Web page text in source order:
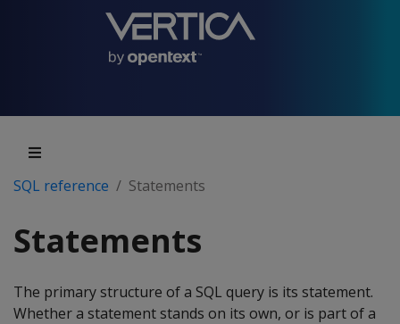
SQL reference Statements
Statements
The primary structure of a SQL query is its statement.
Whether a statement stands on its own, or is part of a